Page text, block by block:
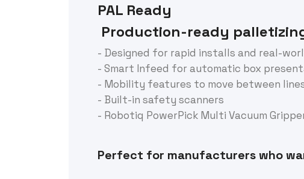
PAL Ready
Production-ready
- Designed for rapid installs and real-
- Smart Infeed for automatic box
- Mobility features to move between
- Built-in safety scanners
- Robotiq PowerPick Multi Vacuum
Perfect for manufacturers who